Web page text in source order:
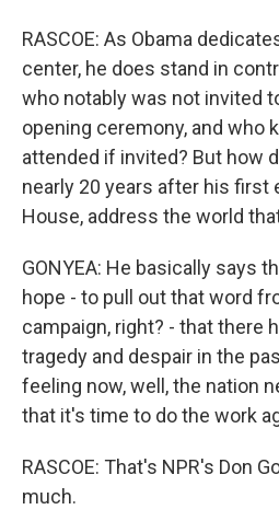
RASCOE: As Obama
center, he does stand in
who notably was not invited
opening ceremony, and who
attended if invited? But how
nearly 20 years after his first
House, address the world
GONYEA: He basically says
hope - to pull out that word
campaign, right? - that there
tragedy and despair in the
feeling now, well, the nation
that it's time to do the work
RASCOE: That's NPR's Don
much.